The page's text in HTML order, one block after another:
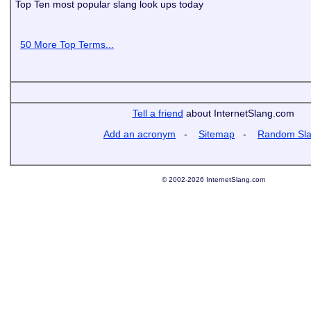
Top Ten most popular slang look ups today
50 More Top Terms...
Tell a friend about InternetSlang.com
Add an acronym - Sitemap - Random
© 2002-2026 InternetSlang.com